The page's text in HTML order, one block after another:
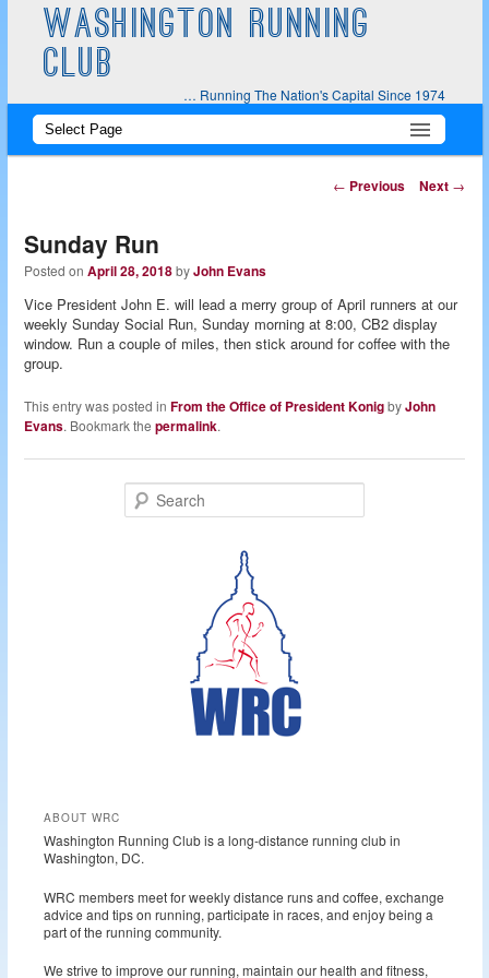
WASHINGTON RUNNING
CLUB
… Running The Nation's Capital Since 1974
Main
Skip
content
Skip
content
Post
← Previous Next →
Sunday Run
Posted onApril 28, 2018byJohn Evans
Vice President John E. will lead a merry group of April runners at our
weekly Sunday Social Run, Sunday morning at 8:00, CB2 display
window. Run a couple of miles, then stick around for coffee with the
group.
This entry was posted inFrom the Office of President KonigbyJohn
Evans. Bookmark thepermalink.
ABOUT WRC
Washington Running Club is a long-distance running club in
Washington, DC.
WRC members meet for weekly distance runs and coffee, exchange
advice and tips on running, participate in races, and enjoy being a
part of the running community.
We strive to improve our running, maintain our health and fitness,